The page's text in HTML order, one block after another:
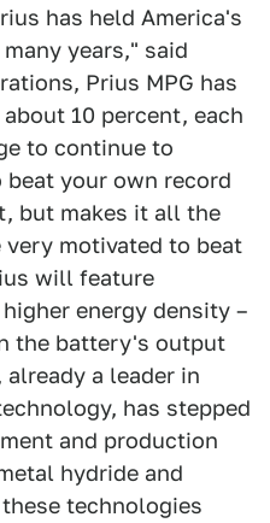
has held America's
years," said
Prius MPG has
10 percent, each
to continue to
your own record
but makes it all the
very motivated to beat
will feature
energy density –
the battery's output
already a leader in
has stepped
and production
hydride and
technologies